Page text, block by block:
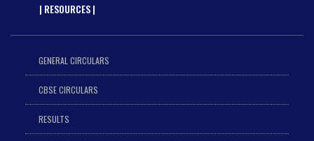
| RESOURCES |
GENERAL CIRCULARS
CBSE CIRCULARS
RESULTS